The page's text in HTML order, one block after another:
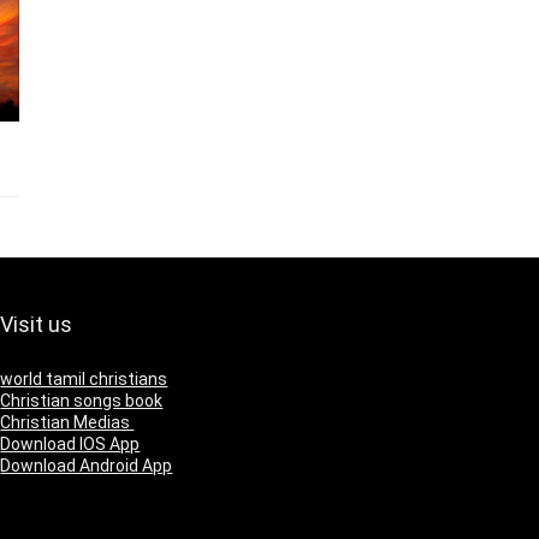
Visit us
world tamil christians
Christian songs book
Christian Medias
Download IOS App
Download Android App